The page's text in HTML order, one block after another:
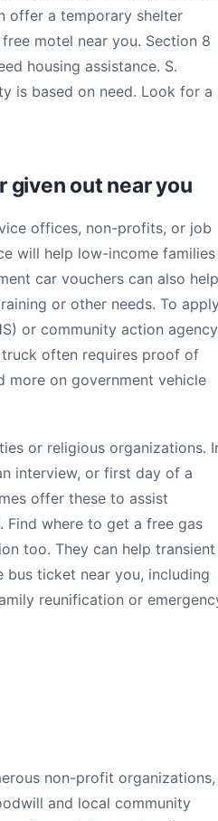
offer a temporary shelter
motel near you. Section 8
housing assistance. S.
is based on need. Look for a
given out near you
offices, non-profits, or job
will help low-income families
car vouchers can also help
or other needs. To
or community action agency
often requires proof of
more on government vehicle
or religious organizations.
interview, or first day of a
offer these to assist
Find where to get a free gas
too. They can help transient
bus ticket near you, including
reunification or
non-profit organizations,
and local community